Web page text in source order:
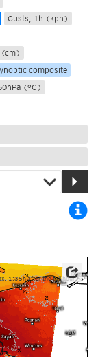
Gusts, 1h (kph)
(cm)
composite
(°C)
1:35h after the full hour.